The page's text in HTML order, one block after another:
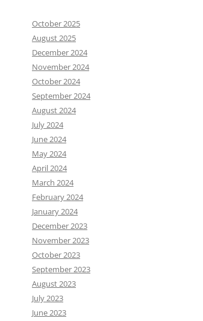
October 2025
August 2025
December 2024
November 2024
October 2024
September 2024
August 2024
July 2024
June 2024
May 2024
April 2024
March 2024
February 2024
January 2024
December 2023
November 2023
October 2023
September 2023
August 2023
July 2023
June 2023